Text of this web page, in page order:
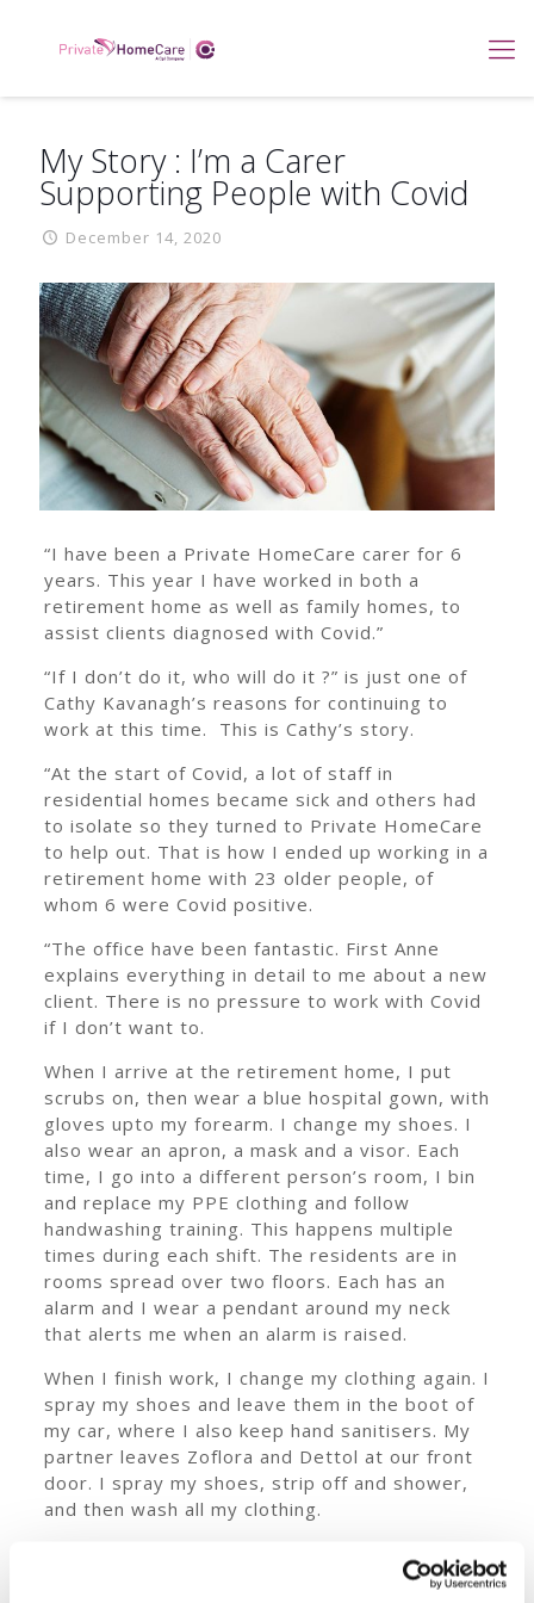
My Story : I’m a Carer
Supporting People with Covid
December 14, 2020
“I have been a Private HomeCare carer for 6
years. This year I have worked in both a
retirement home as well as family homes, to
assist clients diagnosed with Covid.”
“If I don’t do it, who will do it ?” is just one of
Cathy Kavanagh’s reasons for continuing to
work at this time. This is Cathy’s story.
“At the start of Covid, a lot of staff in
residential homes became sick and others had
to isolate so they turned to Private HomeCare
to help out. That is how I ended up working in a
retirement home with 23 older people, of
whom 6 were Covid positive.
“The office have been fantastic. First Anne
explains everything in detail to me about a new
client. There is no pressure to work with Covid
if I don’t want to.
When I arrive at the retirement home, I put
scrubs on, then wear a blue hospital gown, with
gloves upto my forearm. I change my shoes. I
also wear an apron, a mask and a visor. Each
time, I go into a different person’s room, I bin
and replace my PPE clothing and follow
handwashing training. This happens multiple
times during each shift. The residents are in
rooms spread over two floors. Each has an
alarm and I wear a pendant around my neck
that alerts me when an alarm is raised.
When I finish work, I change my clothing again. I
spray my shoes and leave them in the boot of
my car, where I also keep hand sanitisers. My
partner leaves Zoflora and Dettol at our front
door. I spray my shoes, strip off and shower,
and then wash all my clothing.
Our office gives me full PPE for every client as
I need them. I also follow the guidelines that